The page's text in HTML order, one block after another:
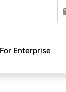
For Enterprise